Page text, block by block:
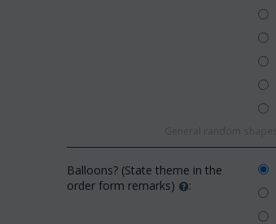
Balloons? (State theme in the
order form remarks)
: